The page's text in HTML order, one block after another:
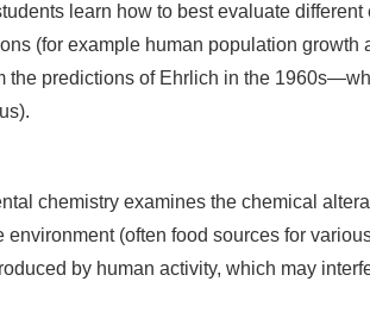
learn how to best evaluate different
(for example human population growth
the predictions of Ehrlich in the
chemistry examines the chemical
(often food sources for
by human activity, which may